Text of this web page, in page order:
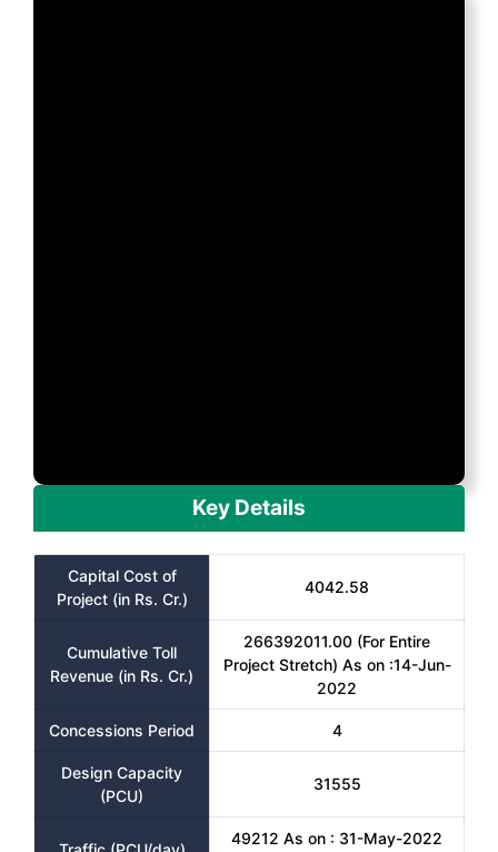
Key Details
Capital Cost of
Project (in Rs. Cr.)
4042.58
Cumulative Toll
Revenue (in Rs. Cr.)
266392011.00 (For Entire
Project Stretch) As on :14-Jun-
2022
Concessions Period 4
Design Capacity
(PCU)
31555
49212 As on : 31-May-2022